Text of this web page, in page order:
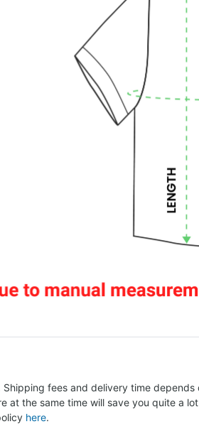
fees and delivery time
at the same time will save you quite a
here.